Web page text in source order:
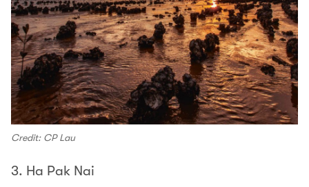
Credit: CP Lau
3. Ha Pak Nai